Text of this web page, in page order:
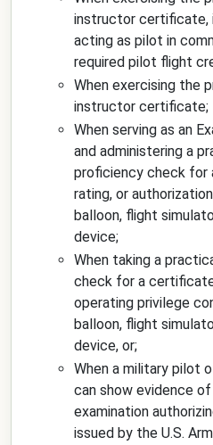
instructor certificate,
acting as pilot in
required pilot flight
When exercising the
instructor certificate;
When serving as an
and administering a
proficiency check for
rating, or
balloon, flight
device;
When taking a
check for a
operating privilege
balloon, flight
device, or;
When a military pilot
can show evidence
examination
issued by the U.S.